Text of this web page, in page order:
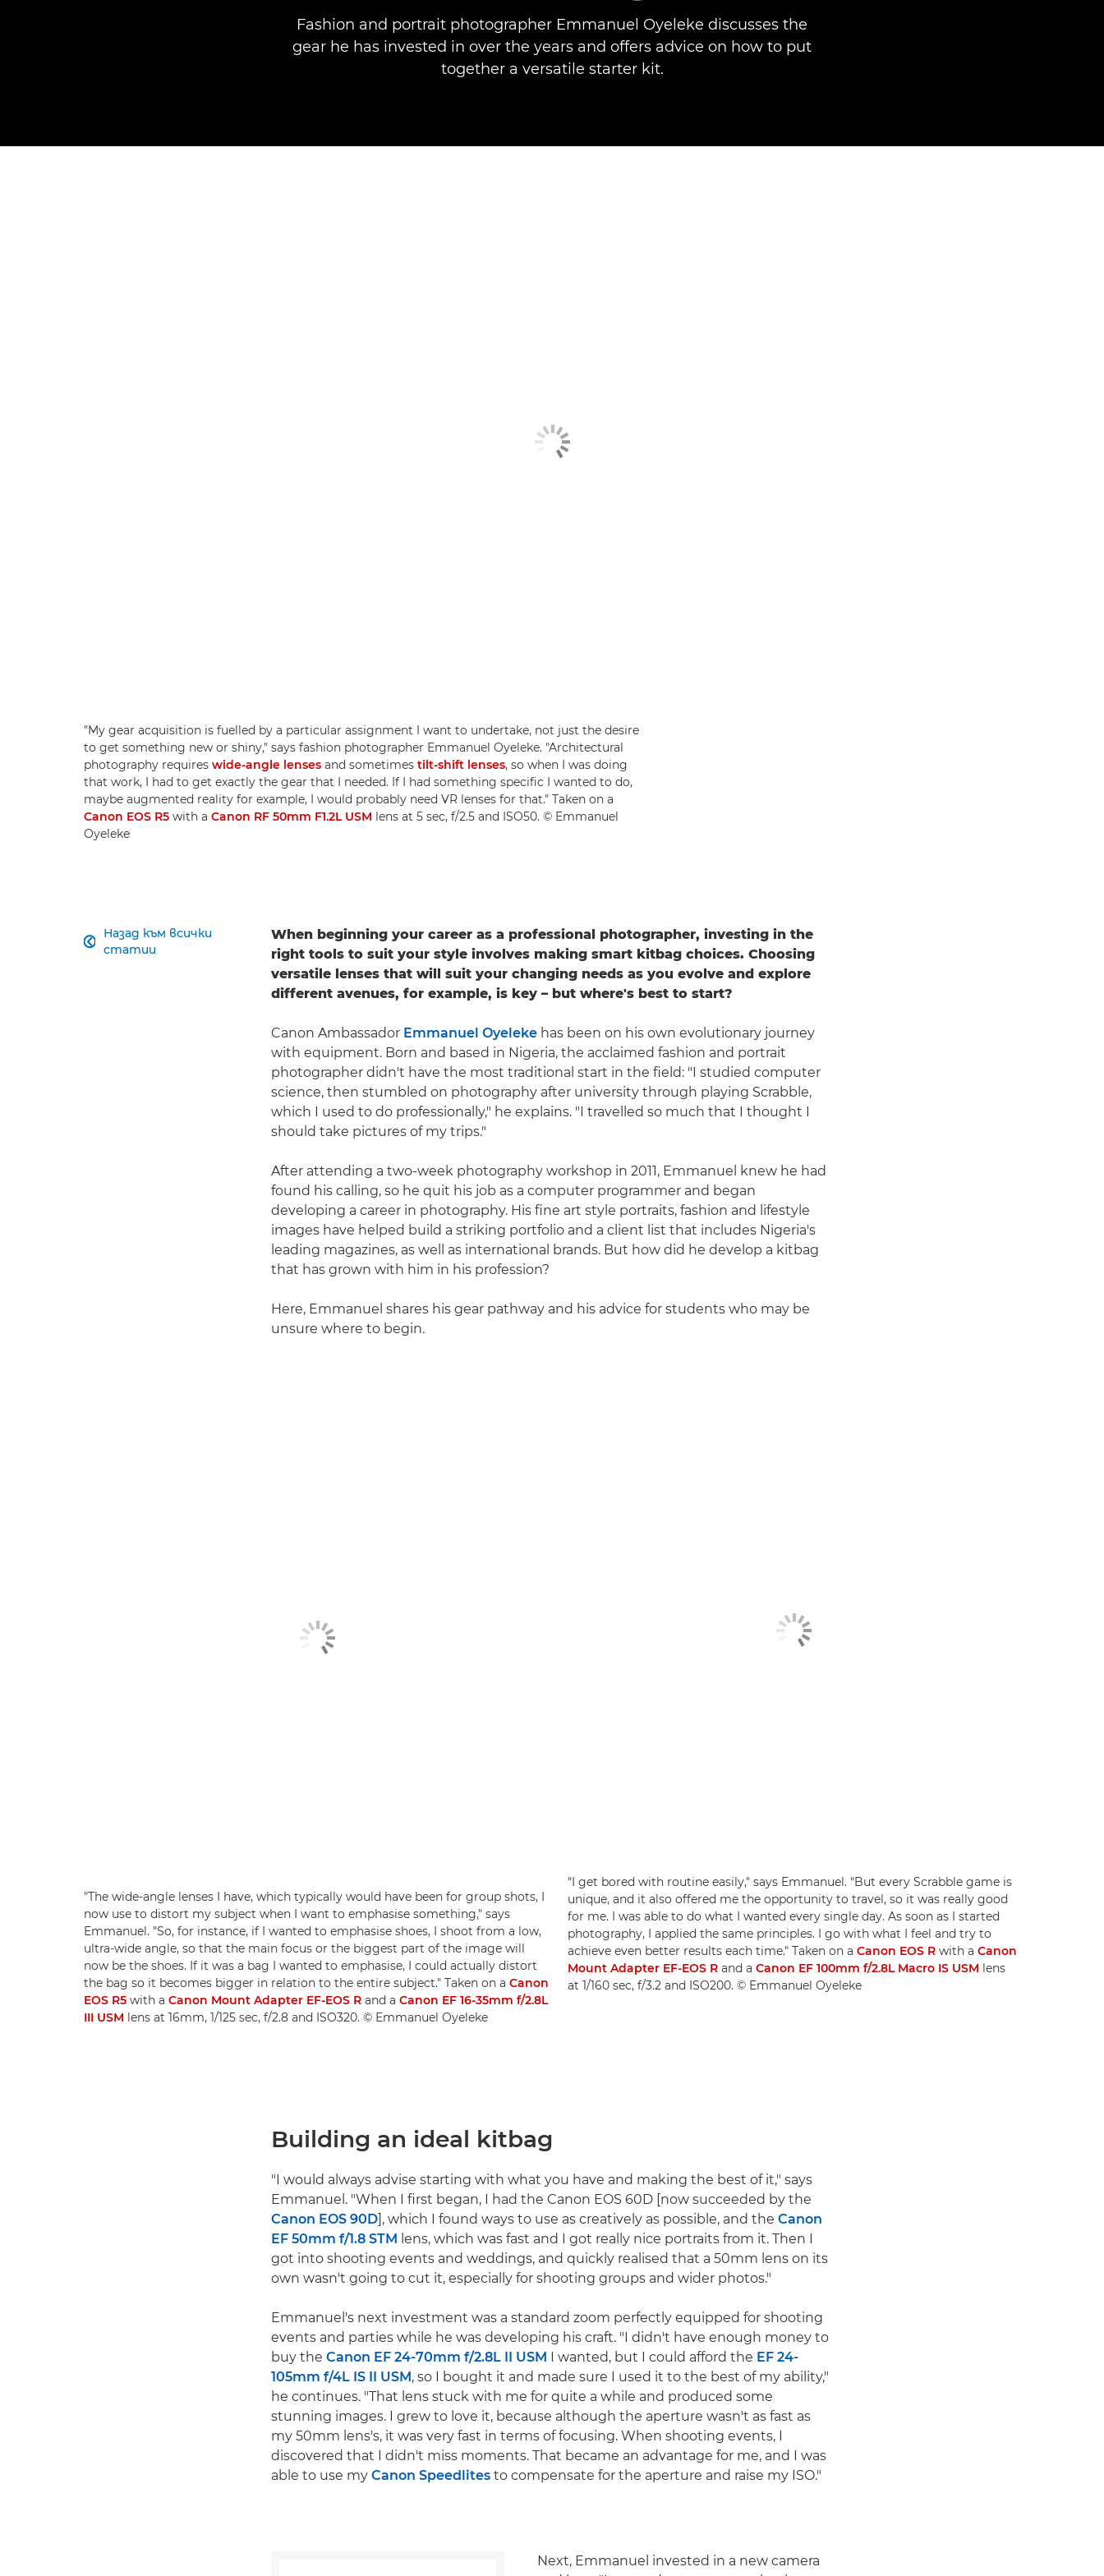
Fashion and portrait photographer Emmanuel Oyeleke discusses the
gear he has invested in over the years and offers advice on how to put
together a versatile starter kit.
"My gear acquisition is fuelled by a particular assignment I want to undertake, not just the desire
to get something new or shiny," says fashion photographer Emmanuel Oyeleke. "Architectural
photography requires wide-angle lenses and sometimes tilt-shift lenses, so when I was doing
that work, I had to get exactly the gear that I needed. If I had something specific I wanted to do,
maybe augmented reality for example, I would probably need VR lenses for that." Taken on a
Canon EOS R5 with a Canon RF 50mm F1.2L USM lens at 5 sec, f/2.5 and ISO50. © Emmanuel
Oyeleke
Назад към всички
статии

When beginning your career as a professional photographer, investing in the
right tools to suit your style involves making smart kitbag choices. Choosing
versatile lenses that will suit your changing needs as you evolve and explore
different avenues, for example, is key – but where's best to start?
Canon Ambassador Emmanuel Oyeleke has been on his own evolutionary journey
with equipment. Born and based in Nigeria, the acclaimed fashion and portrait
photographer didn't have the most traditional start in the field: "I studied computer
science, then stumbled on photography after university through playing Scrabble,
which I used to do professionally," he explains. "I travelled so much that I thought I
should take pictures of my trips."
After attending a two-week photography workshop in 2011, Emmanuel knew he had
found his calling, so he quit his job as a computer programmer and began
developing a career in photography. His fine art style portraits, fashion and lifestyle
images have helped build a striking portfolio and a client list that includes Nigeria's
leading magazines, as well as international brands. But how did he develop a kitbag
that has grown with him in his profession?
Here, Emmanuel shares his gear pathway and his advice for students who may be
unsure where to begin.
"The wide-angle lenses I have, which typically would have been for group shots, I
now use to distort my subject when I want to emphasise something," says
Emmanuel. "So, for instance, if I wanted to emphasise shoes, I shoot from a low,
ultra-wide angle, so that the main focus or the biggest part of the image will
now be the shoes. If it was a bag I wanted to emphasise, I could actually distort
the bag so it becomes bigger in relation to the entire subject." Taken on a Canon
EOS R5 with a Canon Mount Adapter EF-EOS R and a Canon EF 16-35mm f/2.8L
III USM lens at 16mm, 1/125 sec, f/2.8 and ISO320. © Emmanuel Oyeleke
"I get bored with routine easily," says Emmanuel. "But every Scrabble game is
unique, and it also offered me the opportunity to travel, so it was really good
for me. I was able to do what I wanted every single day. As soon as I started
photography, I applied the same principles. I go with what I feel and try to
achieve even better results each time." Taken on aCanon EOS R with aCanon
Mount Adapter EF-EOS R and aCanon EF 100mm f/2.8L Macro IS USM lens
at 1/160 sec, f/3.2 and ISO200. © Emmanuel Oyeleke
Building an ideal kitbag
"I would always advise starting with what you have and making the best of it," says
Emmanuel. "When I first began, I had the Canon EOS 60D [now succeeded by the
Canon EOS 90D ], which I found ways to use as creatively as possible, and the Canon
EF 50mm f/1.8 STM lens, which was fast and I got really nice portraits from it. Then I
got into shooting events and weddings, and quickly realised that a 50mm lens on its
own wasn't going to cut it, especially for shooting groups and wider photos."
Emmanuel's next investment was a standard zoom perfectly equipped for shooting
events and parties while he was developing his craft. "I didn't have enough money to
buy the Canon EF 24-70mm f/2.8L II USM I wanted, but I could afford the EF 24-
105mm f/4L IS II USM , so I bought it and made sure I used it to the best of my ability,"
he continues. "That lens stuck with me for quite a while and produced some
stunning images. I grew to love it, because although the aperture wasn't as fast as
my 50mm lens's, it was very fast in terms of focusing. When shooting events, I
discovered that I didn't miss moments. That became an advantage for me, and I was
able to use my Canon Speedlites to compensate for the aperture and raise my ISO."
Next, Emmanuel invested in a new camera